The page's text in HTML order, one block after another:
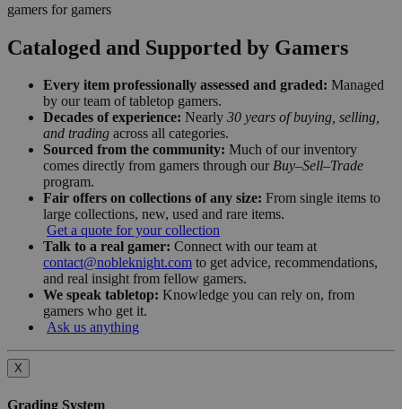
gamers for gamers
Cataloged and Supported by Gamers
Every item professionally assessed and graded: Managed
by our team of tabletop gamers.
Decades of experience: Nearly 30 years of buying, selling,
and trading across all categories.
Sourced from the community: Much of our inventory
comes directly from gamers through our Buy–Sell–Trade
program.
Fair offers on collections of any size: From single items to
large collections, new, used and rare items.
Get a quote for your collection
Talk to a real gamer: Connect with our team at
contact@nobleknight.com to get advice, recommendations,
and real insight from fellow gamers.
We speak tabletop: Knowledge you can rely on, from
gamers who get it.
Ask us anything
X
Grading System